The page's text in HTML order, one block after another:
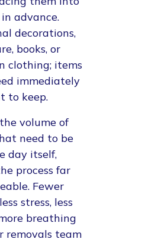
advance.
decorations,
books, or
clothing; items
immediately
to keep.
volume of
need to be
day itself,
process far
Fewer
stress, less
breathing
removals team